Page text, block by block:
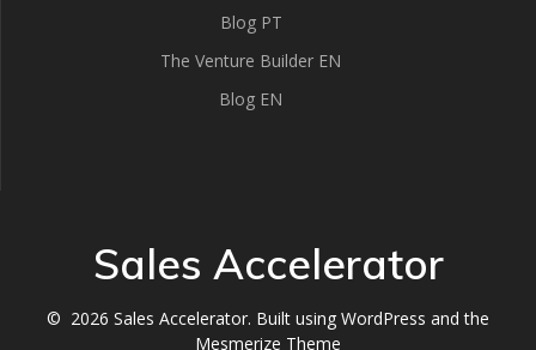
Blog PT
The Venture Builder EN
Blog EN
Sales Accelerator
© 2026 Sales Accelerator. Built using WordPress and the
Mesmerize Theme